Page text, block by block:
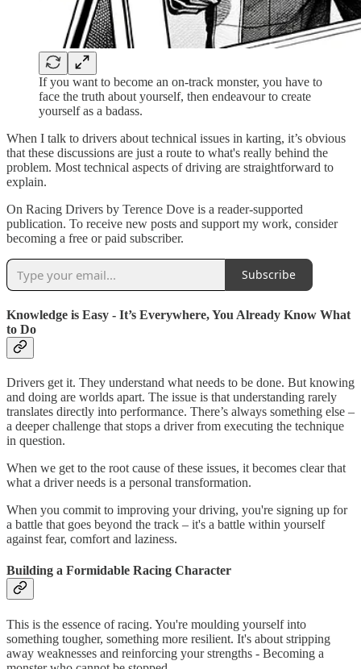
If you want to become an on-track monster, you have to
face the truth about yourself, then endeavour to create
yourself as a badass.
When I talk to drivers about technical issues in karting, it’s obvious
that these discussions are just a route to what's really behind the
problem. Most technical aspects of driving are straightforward to
explain.
On Racing Drivers by Terence Dove is a reader-supported
publication. To receive new posts and support my work, consider
becoming a free or paid subscriber.
Subscribe
Knowledge is Easy - It’s Everywhere, You Already Know What
to Do
Drivers get it. They understand what needs to be done. But knowing
and doing are worlds apart. The issue is that understanding rarely
translates directly into performance. There’s always something else –
a deeper challenge that stops a driver from executing the technique
in question.
When we get to the root cause of these issues, it becomes clear that
what a driver needs is a personal transformation.
When you commit to improving your driving, you're signing up for
a battle that goes beyond the track – it's a battle within yourself
against fear, comfort and laziness.
Building a Formidable Racing Character
This is the essence of racing. You're moulding yourself into
something tougher, something more resilient. It's about stripping
away weaknesses and reinforcing your strengths - Becoming a